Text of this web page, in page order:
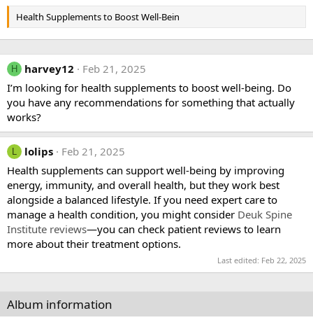
Health Supplements to Boost Well-Bein
H harvey12
Feb 21, 2025
I’m looking for health supplements to boost well-being. Do
you have any recommendations for something that actually
works?
L lolips
Feb 21, 2025
Health supplements can support well-being by improving
energy, immunity, and overall health, but they work best
alongside a balanced lifestyle. If you need expert care to
manage a health condition, you might consider Deuk Spine
Institute reviews—you can check patient reviews to learn
more about their treatment options.
Last edited: Feb 22, 2025
Album information